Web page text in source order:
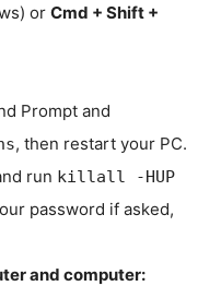
or Cmd + Shift +
Prompt and
, then restart your PC.
run killall -HUP
password if asked,
and computer: